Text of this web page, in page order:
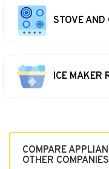
STOVE AND
ICE MAKER
COMPARE
OTHER